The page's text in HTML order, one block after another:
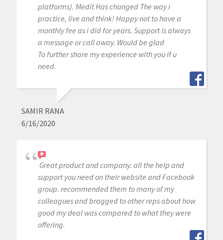
platforms). Medit Has changed The way i
practice, live and think! Happy not to have a
monthly fee as i did for years. Support is always
a message or call away. Would be glad
To further share my experience with you if u
need.
SAMIR RANA
6/16/2020
Great product and company. all the help and
support you need on their website and Facebook
group. recommended them to many of my
colleagues and bragged to other reps about how
good my deal was compared to what they were
offering.